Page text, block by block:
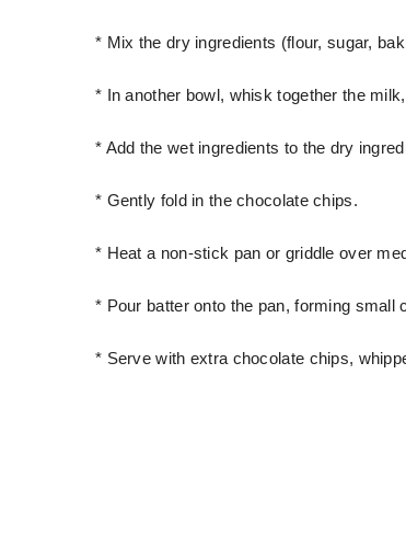
* Mix the dry ingredients (flour, sugar,
* In another bowl, whisk together the
* Add the wet ingredients to the dry
* Gently fold in the chocolate chips.
* Heat a non-stick pan or griddle over
* Pour batter onto the pan, forming small
* Serve with extra chocolate chips,